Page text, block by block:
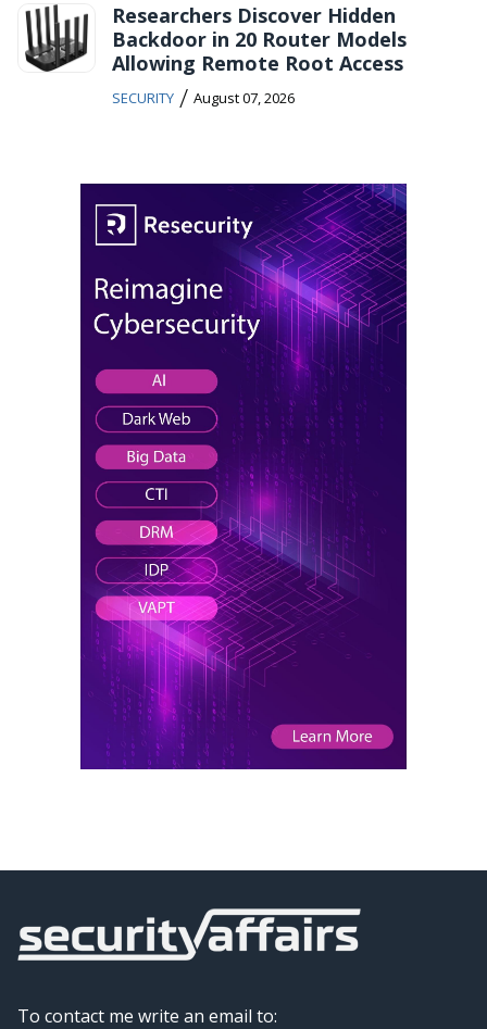
Researchers Discover Hidden
Backdoor in 20 Router Models
Allowing Remote Root Access
SECURITY / August 07, 2026
To contact me write an email to: